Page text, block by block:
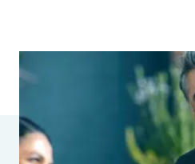
Parametrics
Risk Management